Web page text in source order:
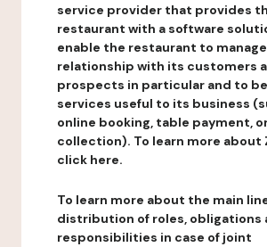
service provider that provides
restaurant with a software
enable the restaurant to
relationship with its customers
prospects in particular and to
services useful to its business
online booking, table payment,
collection). To learn more about
click here.
To learn more about the main
distribution of roles, obligations
responsibilities in case of joint